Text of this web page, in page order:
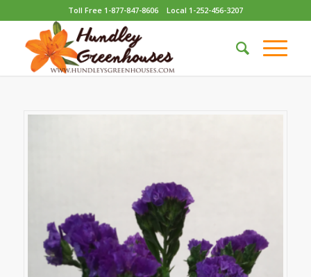
Toll Free 1-877-847-8606 Local 1-252-456-3207